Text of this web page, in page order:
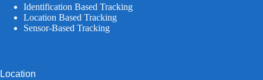
Identification Based Tracking
Location Based Tracking
Sensor-Based Tracking
Location